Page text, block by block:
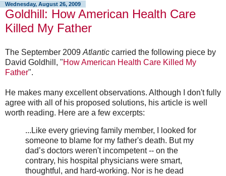
Wednesday, August 26, 2009
Goldhill: How American Health Care
Killed My Father
The September 2009 Atlantic carried the following piece by
David Goldhill, "How American Health Care Killed My
Father".
He makes many excellent observations. Although I don't fully
agree with all of his proposed solutions, his article is well
worth reading. Here are a few excerpts:
...Like every grieving family member, I looked for
someone to blame for my father's death. But my
dad’s doctors weren't incompetent -- on the
contrary, his hospital physicians were smart,
thoughtful, and hard-working. Nor is he dead